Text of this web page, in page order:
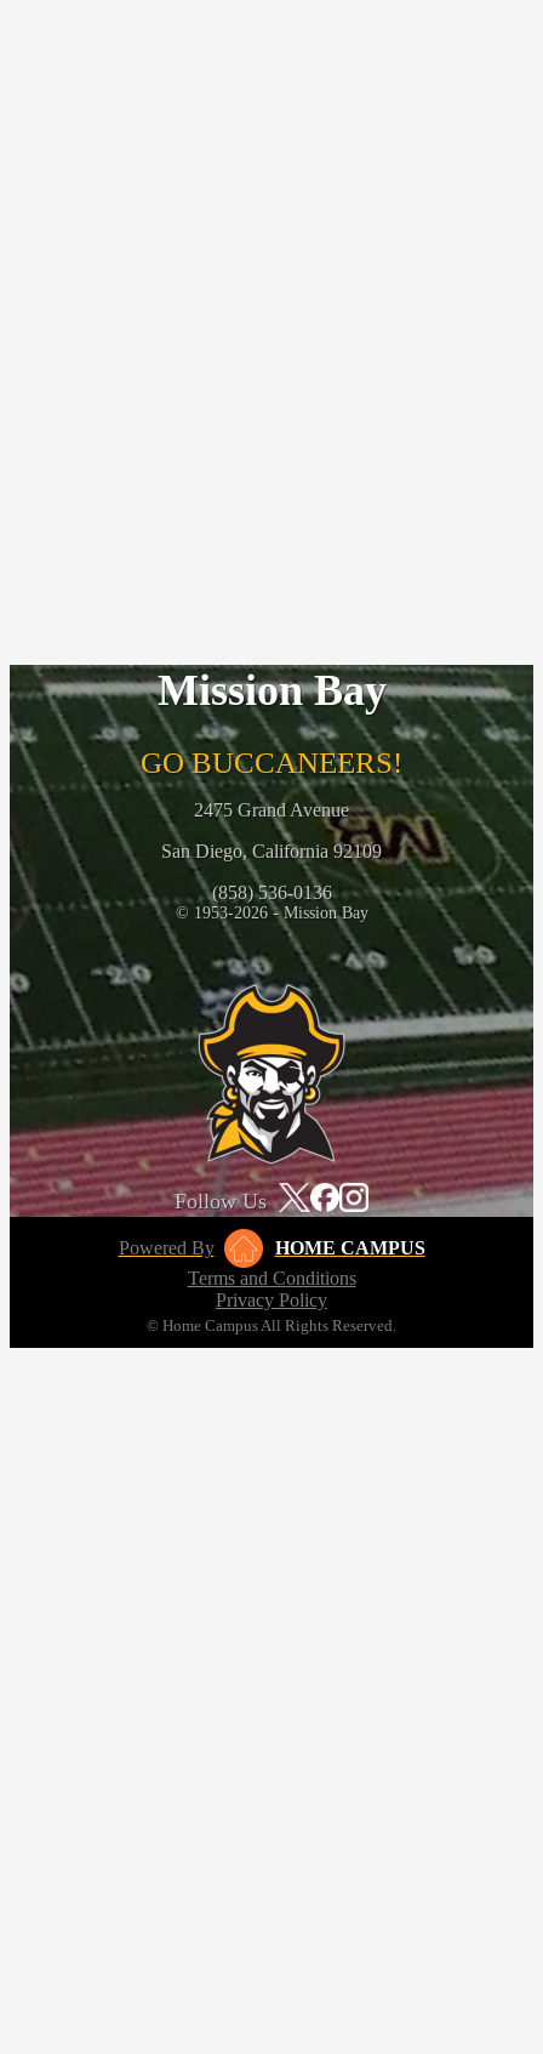
Mission Bay
GO BUCCANEERS!
2475 Grand Avenue
San Diego, California 92109
(858) 536-0136
© 1953-2026 - Mission Bay
Follow Us
Powered By
HOME CAMPUS
Terms and Conditions
Privacy Policy
© Home Campus All Rights Reserved.